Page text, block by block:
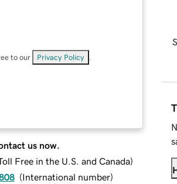
to our Privacy Policy
us now.
Free in the U.S. and Canada)
(International number)